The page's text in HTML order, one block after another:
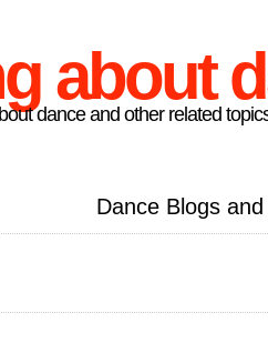
about
dance and other related
Dance Blogs